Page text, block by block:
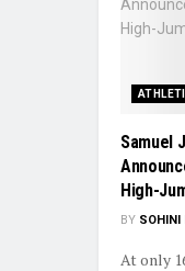
Samuel
High-
BY SOHINI
At only